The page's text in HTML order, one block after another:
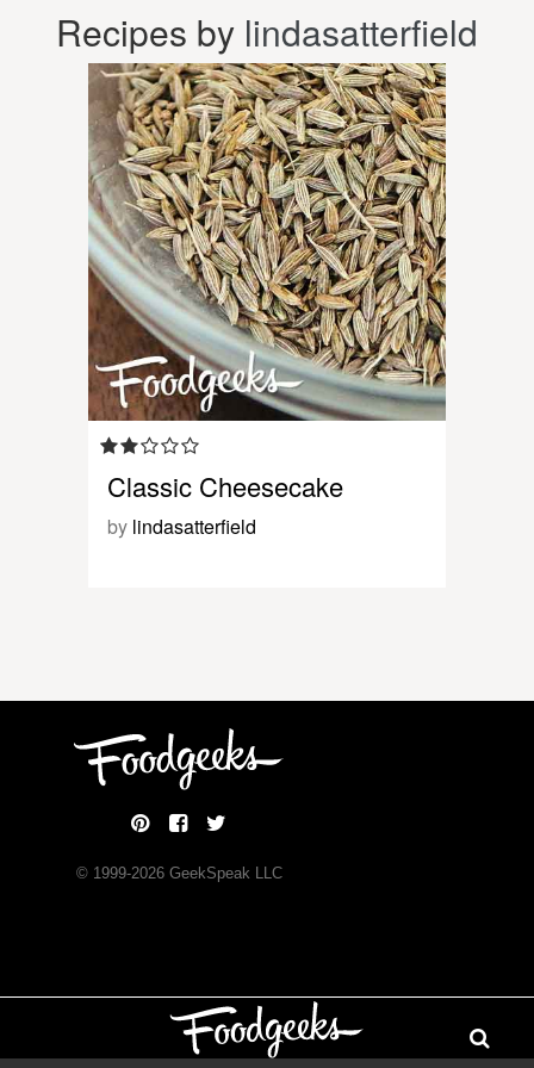
Recipes by lindasatterfield
Classic Cheesecake
by lindasatterfield
© 1999-2026GeekSpeak LLC